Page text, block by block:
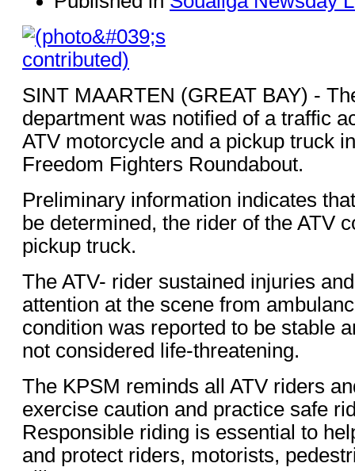
SINT MAARTEN (GREAT BAY) -
department was notified of a traffic
ATV motorcycle and a pickup truck
Freedom Fighters Roundabout.
Preliminary information indicates
be determined, the rider of the ATV
pickup truck.
The ATV- rider sustained injuries
attention at the scene from
condition was reported to be stable
not considered life-threatening.
The KPSM reminds all ATV riders
exercise caution and practice safe
Responsible riding is essential to
and protect riders, motorists,